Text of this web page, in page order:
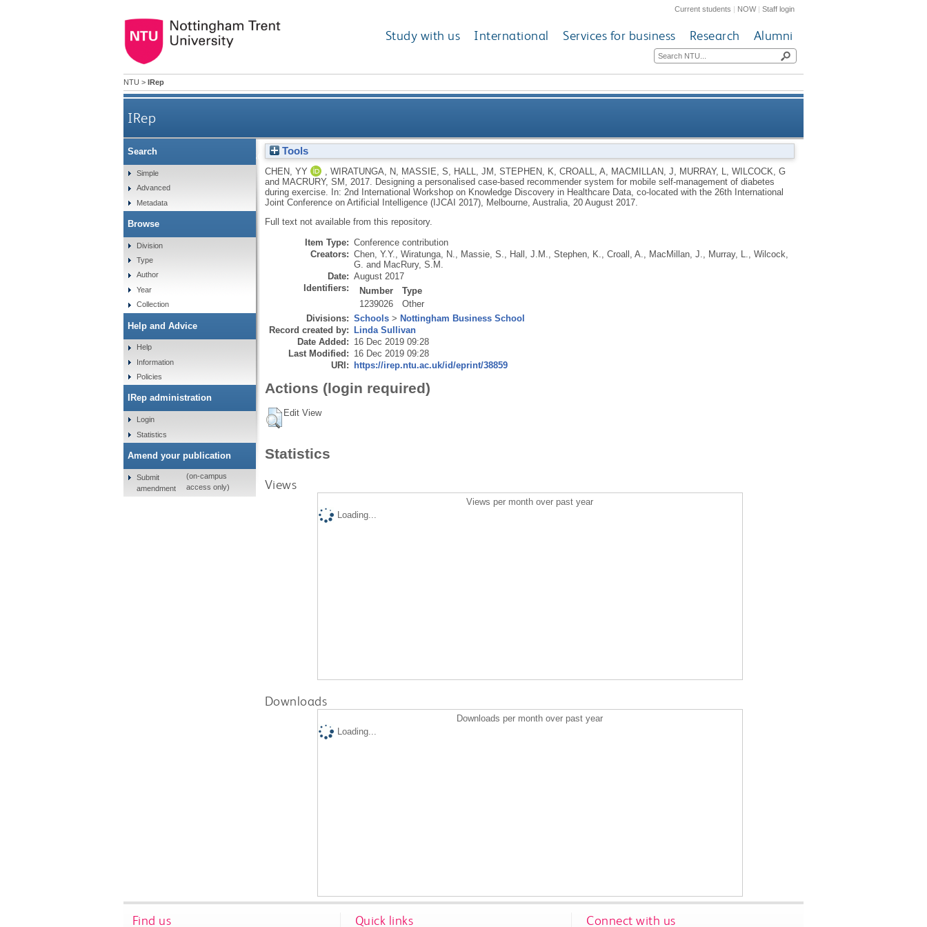
Current students | NOW|Staff login
Study with us International Services for business Research Alumni
NTU > IRep
IRep
Designing a personalised case-based recommender system for mobile self-management of diabetes during
exercise
Tools
CHEN, YY WIRATUNGA, N MASSIE, S HALL, JM STEPHEN, K CROALL, A MACMILLAN, J MURRAY, L
WILCOCK, G
and MACRURY, SM 2017.
Designing a personalised case-based recommender system for mobile self-management of diabetes
during exercise. In: 2nd International Workshop on Knowledge Discovery in Healthcare Data, co-located with the 26th International
Joint Conference on Artificial Intelligence (IJCAI 2017), Melbourne, Australia, 20 August 2017.
Full text not available from this repository.
Item Type: Conference contribution
Creators: Chen, Y.Y. Wiratunga, N. Massie, S. Hall, J.M. Stephen, K. Croall, A. MacMillan, J. Murray, L.
Wilcock,
G. and MacRury, S.M.
Date: August 2017
Identifiers:
Number
Type
1239026
Other
Divisions: Schools> Nottingham Business School
Record created by: Linda Sullivan
Date Added: 16 Dec 2019 09:28
Last Modified: 16 Dec 2019 09:28
URI: https://irep.ntu.ac.uk/id/eprint/38859
Actions (login required)
Edit View
Statistics
Views
Views per month over past year
Loading...
Downloads
Downloads per month over past year
Loading...
Search
Simple
Advanced
Metadata
Browse
Division
Type
Author
Year
Collection
Help and Advice
Help
Information
Policies
IRep administration
Login
Statistics
Amend your publication
Submit
amendment
(on-campus
access only)
Find us Quick links Connect with us